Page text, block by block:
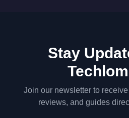
Stay
Join our newsletter to
reviews, and guides